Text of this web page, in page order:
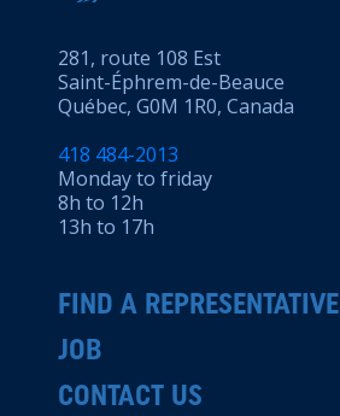
281, route 108 Est
Saint-Éphrem-de-Beauce
Québec, G0M 1R0, Canada
418 484-2013
Monday to friday
8h to 12h
13h to 17h
FIND A REPRESENTATIVE
JOB
CONTACT US